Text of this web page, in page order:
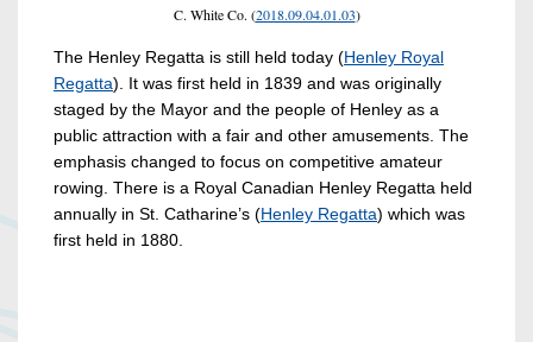
C. White Co. (2018.09.04.01.03)
The Henley Regatta is still held today (Henley Royal
Regatta). It was first held in 1839 and was originally
staged by the Mayor and the people of Henley as a
public attraction with a fair and other amusements. The
emphasis changed to focus on competitive amateur
rowing. There is a Royal Canadian Henley Regatta held
annually in St. Catharine’s (Henley Regatta) which was
first held in 1880.